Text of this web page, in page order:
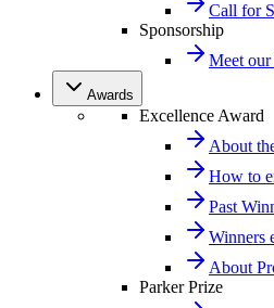
Call for
Sponsorship
Meet our
Awards
Excellence Award
About
How to
Past
Winners
About
Parker Prize